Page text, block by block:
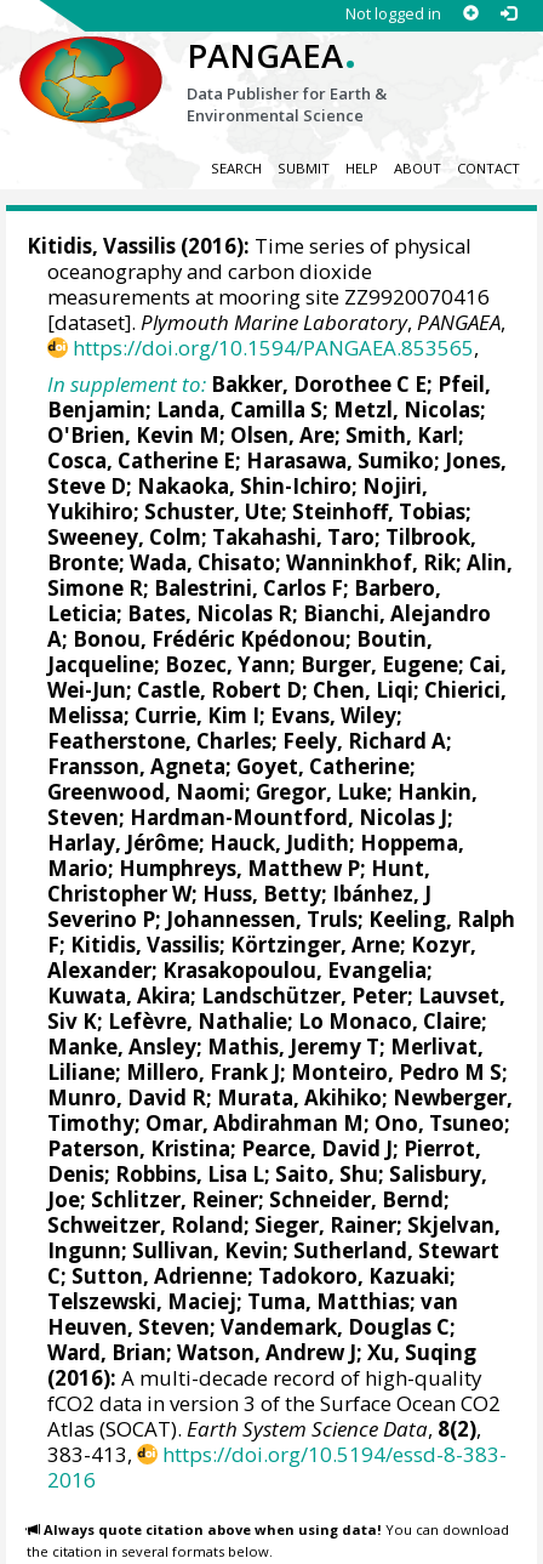
Not logged in
PANGAEA.
Data Publisher for Earth &
Environmental Science
SEARCH SUBMIT HELP ABOUT CONTACT
Kitidis, Vassilis (2016): Time series of physical
oceanography and carbon dioxide
measurements at mooring site ZZ9920070416
[dataset].Plymouth Marine Laboratory,PANGAEA,
https://doi.org/10.1594/PANGAEA.853565,
In supplement to: Bakker, Dorothee C E; Pfeil,
Benjamin; Landa, Camilla S; Metzl, Nicolas;
O'Brien, Kevin M; Olsen, Are; Smith, Karl;
Cosca, Catherine E; Harasawa, Sumiko; Jones,
Steve D; Nakaoka, Shin-Ichiro; Nojiri,
Yukihiro; Schuster, Ute; Steinhoff, Tobias;
Sweeney, Colm; Takahashi, Taro; Tilbrook,
Bronte; Wada, Chisato;Wanninkhof, Rik;Alin,
Simone R; Balestrini, Carlos F; Barbero,
Leticia; Bates, Nicolas R; Bianchi, Alejandro
A; Bonou, Frédéric Kpédonou; Boutin,
Jacqueline; Bozec, Yann; Burger, Eugene; Cai,
Wei-Jun; Castle, Robert D; Chen, Liqi; Chierici,
Melissa; Currie, Kim I; Evans, Wiley;
Featherstone, Charles; Feely, Richard A;
Fransson, Agneta; Goyet, Catherine;
Greenwood, Naomi; Gregor, Luke; Hankin,
Steven; Hardman-Mountford, Nicolas J;
Harlay, Jérôme; Hauck, Judith; Hoppema,
Mario; Humphreys, Matthew P; Hunt,
Christopher W; Huss, Betty; Ibánhez, J
Severino P; Johannessen, Truls; Keeling, Ralph
F; Kitidis, Vassilis; Körtzinger, Arne; Kozyr,
Alexander; Krasakopoulou, Evangelia;
Kuwata, Akira; Landschützer, Peter; Lauvset,
Siv K; Lefèvre, Nathalie; Lo Monaco, Claire;
Manke, Ansley; Mathis, Jeremy T; Merlivat,
Liliane; Millero, Frank J; Monteiro, Pedro M S;
Munro, David R; Murata, Akihiko; Newberger,
Timothy; Omar, Abdirahman M; Ono, Tsuneo;
Paterson, Kristina; Pearce, David J; Pierrot,
Denis; Robbins, Lisa L; Saito, Shu; Salisbury,
Joe; Schlitzer, Reiner; Schneider, Bernd;
Schweitzer, Roland; Sieger, Rainer; Skjelvan,
Ingunn; Sullivan, Kevin; Sutherland, Stewart
C; Sutton, Adrienne; Tadokoro, Kazuaki;
Telszewski, Maciej; Tuma, Matthias;van
Heuven, Steven;Vandemark, Douglas C;
Ward, Brian;Watson, Andrew J; Xu, Suqing
(2016): A multi-decade record of high-quality
fCO2 data in version 3 of the Surface Ocean CO2
Atlas (SOCAT).Earth System Science Data, 8(2),
383-413,
https://doi.org/10.5194/essd-8-383-
2016
Always quote citation above when using data! You can download
the citation in several formats below.